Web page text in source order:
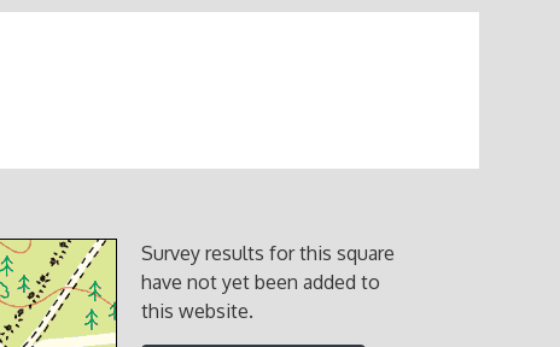
Survey results for this square
have not yet been added to
this website.